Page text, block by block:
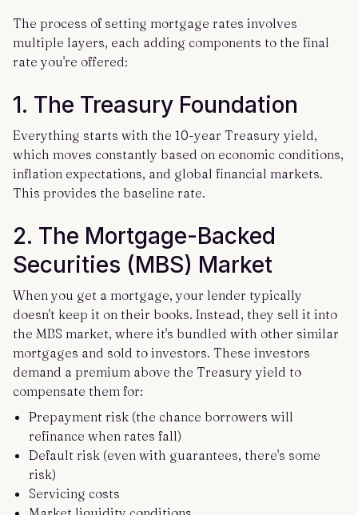
The process of setting mortgage rates involves
multiple layers, each adding components to the final
rate you're offered:
1. The Treasury Foundation
Everything starts with the 10-year Treasury yield,
which moves constantly based on economic conditions,
inflation expectations, and global financial markets.
This provides the baseline rate.
2. The Mortgage-Backed
Securities (MBS) Market
When you get a mortgage, your lender typically
doesn't keep it on their books. Instead, they sell it into
the MBS market, where it's bundled with other similar
mortgages and sold to investors. These investors
demand a premium above the Treasury yield to
compensate them for:
Prepayment risk (the chance borrowers will
refinance when rates fall)
Default risk (even with guarantees, there's some
risk)
Servicing costs